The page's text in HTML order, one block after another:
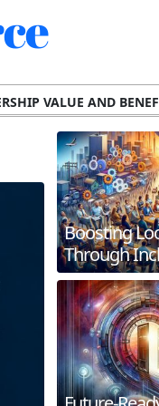
VALUE AND
AND
SPECIALIZED
AND THEIR MEMBERS.
AND INTERNATIONAL
TECHNOLOGIES
FUTURE TRENDS
AND MEMBER
Boosting
Through